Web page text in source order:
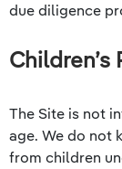
due diligence
Children’s
The Site is not
age. We do not
from children